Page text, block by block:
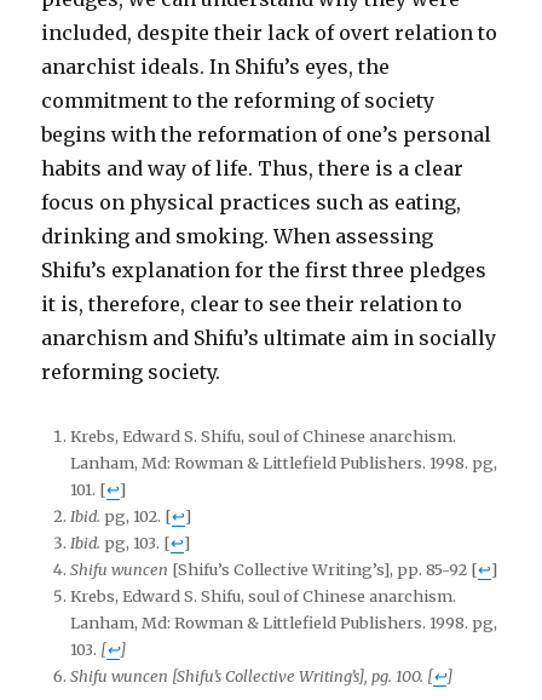
included, despite their lack of overt relation to
anarchist ideals. In Shifu’s eyes, the
commitment to the reforming of society
begins with the reformation of one’s personal
habits and way of life. Thus, there is a clear
focus on physical practices such as eating,
drinking and smoking. When assessing
Shifu’s explanation for the first three pledges
it is, therefore, clear to see their relation to
anarchism and Shifu’s ultimate aim in socially
reforming society.
Krebs, Edward S. Shifu, soul of Chinese anarchism.
Lanham, Md: Rowman & Littlefield Publishers. 1998. pg,
101. [↩]
Ibid.pg, 102. [↩]
Ibid.pg, 103. [↩]
Shifu wuncen [Shifu’s Collective Writing’s], pp. 85-92 [↩]
Krebs, Edward S. Shifu, soul of Chinese anarchism.
Lanham, Md: Rowman & Littlefield Publishers. 1998. pg,
103. [↩]
Shifu wuncen [Shifu’s Collective Writing’s], pg. 100. [↩]